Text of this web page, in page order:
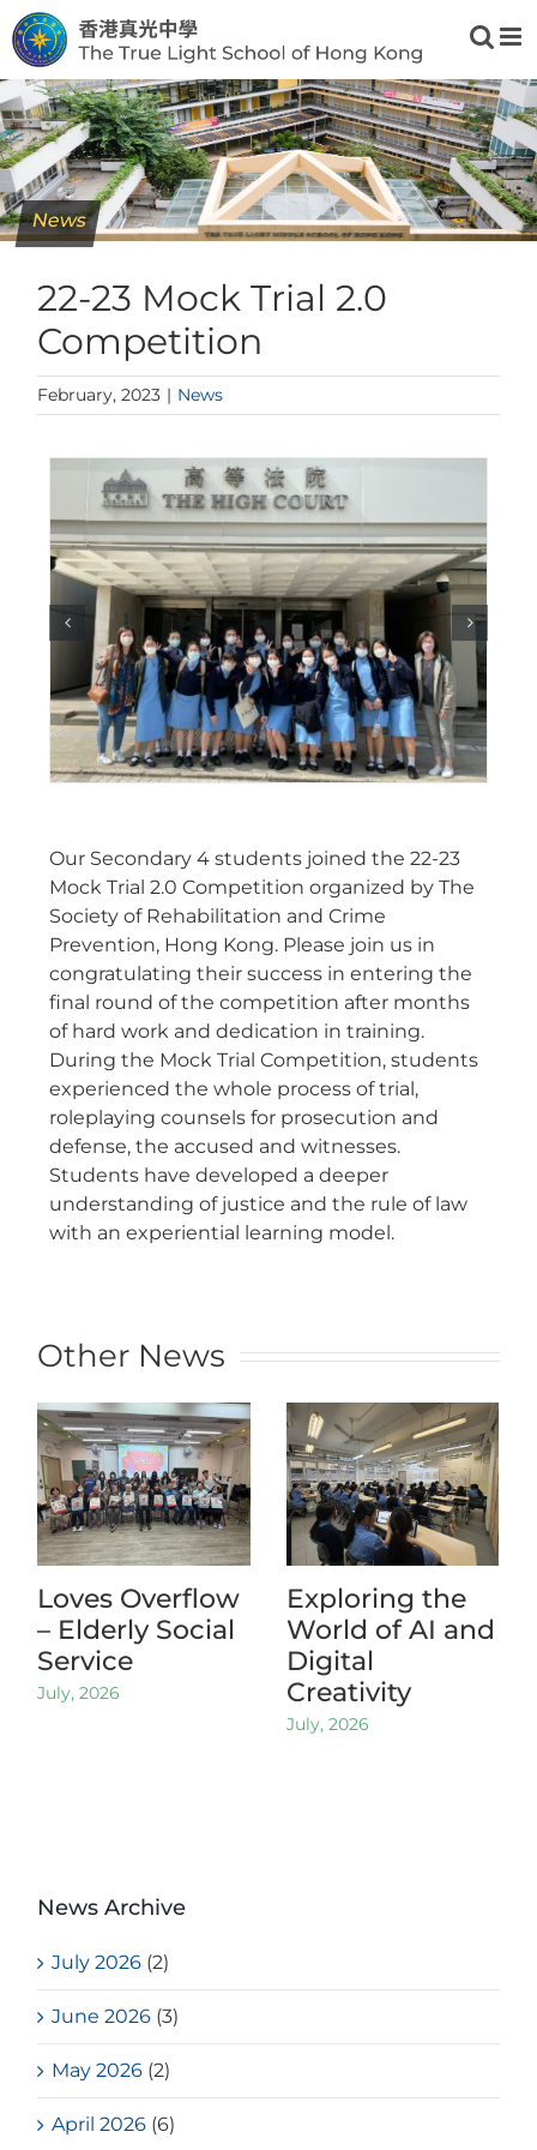
Skip
to
content
News
22-23 Mock Trial 2.0
Competition
February, 2023 | News
Our Secondary 4 students joined the 22-23
Mock Trial 2.0 Competition organized by The
Society of Rehabilitation and Crime
Prevention, Hong Kong. Please join us in
congratulating their success in entering the
final round of the competition after months
of hard work and dedication in training.
During the Mock Trial Competition, students
experienced the whole process of trial,
roleplaying counsels for prosecution and
defense, the accused and witnesses.
Students have developed a deeper
understanding of justice and the rule of law
with an experiential learning model.
Other News
Loves Overflow
– Elderly Social
Service
July, 2026
Exploring the
World of AI and
Digital
Creativity
July, 2026
News Archive
July 2026 (2)
June 2026 (3)
May 2026 (2)
April 2026 (6)